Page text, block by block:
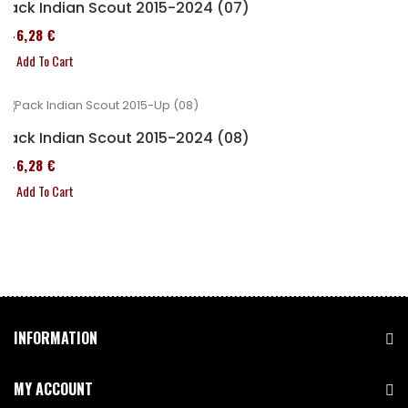
Pack Indian Scout 2015-2024 (07)
246,28 €
Add To Cart
Pack Indian Scout 2015-2024 (08)
246,28 €
Add To Cart
INFORMATION
MY ACCOUNT